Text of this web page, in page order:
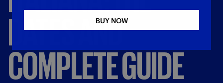
DATESAND
COMPLETEGUIDE
BUY NOW